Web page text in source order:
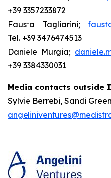
+39 3357233872
Fausta Tagliarini;
Tel. +39 3476474513
Daniele Murgia;
+39 3384330031
Media contacts outside
Sylvie Berrebi, Sandi